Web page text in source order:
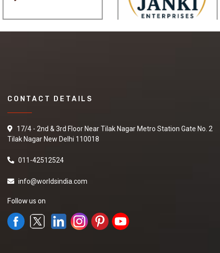
CONTACT DETAILS
17/4 - 2nd & 3rd Floor Near Tilak Nagar Metro Station Gate No. 2
Tilak Nagar New Delhi 110018
011-42512524
info@worldsindia.com
Follow us on